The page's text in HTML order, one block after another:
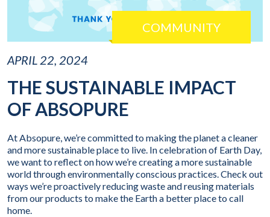
COMMUNITY
APRIL 22, 2024
THE SUSTAINABLE IMPACT
OF ABSOPURE
At Absopure, we’re committed to making the planet a cleaner
and more sustainable place to live. In celebration of Earth Day,
we want to reflect on how we’re creating a more sustainable
world through environmentally conscious practices. Check out
ways we’re proactively reducing waste and reusing materials
from our products to make the Earth a better place to call
home.